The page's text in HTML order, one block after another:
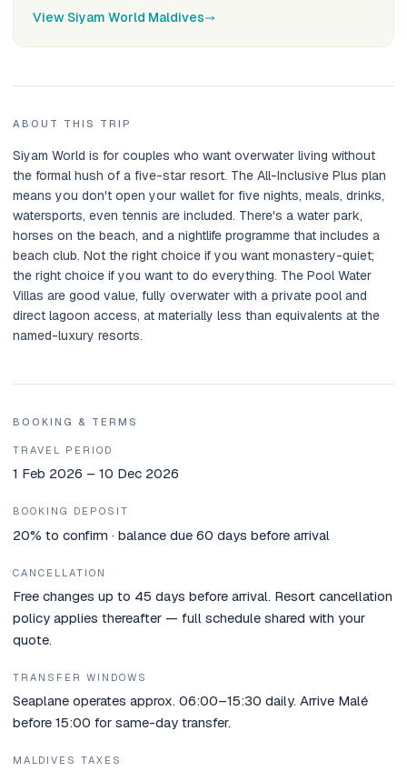
View Siyam World Maldives
ABOUT THIS TRIP
Siyam World is for couples who want overwater living without
the formal hush of a five-star resort. The All-Inclusive Plus plan
means you don't open your wallet for five nights, meals, drinks,
watersports, even tennis are included. There's a water park,
horses on the beach, and a nightlife programme that includes a
beach club. Not the right choice if you want monastery-quiet;
the right choice if you want to do everything. The Pool Water
Villas are good value, fully overwater with a private pool and
direct lagoon access, at materially less than equivalents at the
named-luxury resorts.
BOOKING & TERMS
TRAVEL PERIOD
1 Feb 2026 – 10 Dec 2026
BOOKING DEPOSIT
20% to confirm · balance due 60 days before arrival
CANCELLATION
Free changes up to 45 days before arrival. Resort cancellation
policy applies thereafter — full schedule shared with your
quote.
TRANSFER WINDOWS
Seaplane operates approx. 06:00–15:30 daily. Arrive Malé
before 15:00 for same-day transfer.
MALDIVES TAXES